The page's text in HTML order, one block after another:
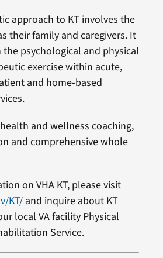
approach to KT involves the
their family and caregivers. It
psychological and physical
exercise within acute,
and home-based
and wellness coaching,
and comprehensive whole
on VHA KT, please visit
KT/and inquire about KT
local VA facility Physical
Service.